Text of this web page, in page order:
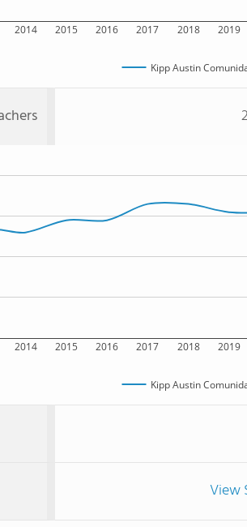
2014 2015 2016 2017 2018 2019
Kipp Austin
2014 2015 2016 2017 2018 2019
Kipp Austin
View